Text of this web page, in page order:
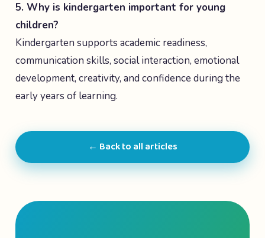
5. Why is kindergarten important for young
children?
Kindergarten supports academic readiness,
communication skills, social interaction, emotional
development, creativity, and confidence during the
early years of learning.
← Back to all articles